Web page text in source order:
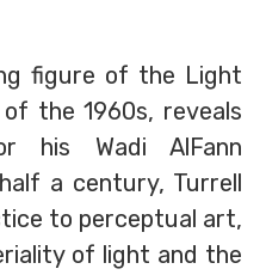
figure of the Light
the 1960s, reveals
his Wadi AlFann
a century, Turrell
to perceptual art,
of light and the